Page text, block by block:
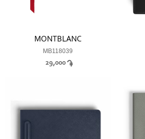
MONTBLANC
MB118039
29,000